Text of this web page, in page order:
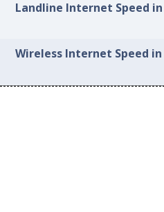
Landline Internet Speed in
Wireless Internet Speed in